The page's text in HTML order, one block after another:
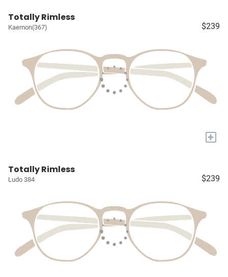
Totally Rimless
Kaemon(367) $239
+
Totally Rimless
Ludo 384 $239